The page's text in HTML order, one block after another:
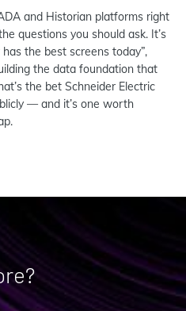
and Historian platforms right
questions you should ask. It’s
the best screens today”,
the data foundation that
the bet Schneider Electric
— and it’s one worth